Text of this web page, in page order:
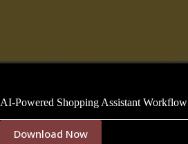
AI-Powered Shopping Assistant Workflow
Download Now